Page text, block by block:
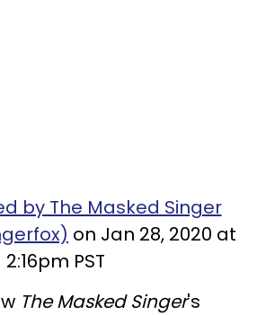
by The Masked Singer
on Jan 28, 2020 at
2:16pm PST
The Masked Singer's